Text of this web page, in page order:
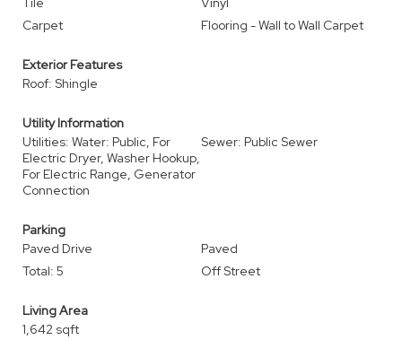
Carpet
Flooring - Wall to Wall Carpet
Exterior Features
Roof: Shingle
Utility Information
Utilities: Water: Public, For
Electric Dryer, Washer Hookup,
For Electric Range, Generator
Connection
Sewer: Public Sewer
Parking
Paved Drive
Paved
Total: 5
Off Street
Living Area
1,642 sqft